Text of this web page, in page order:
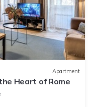
Apartment
Heart of Rome